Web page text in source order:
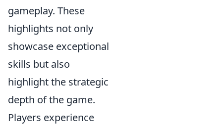
gameplay. These
highlights not only
showcase exceptional
skills but also
highlight the strategic
depth of the game.
Players experience